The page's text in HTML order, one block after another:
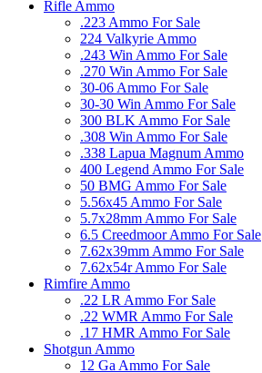
Rifle Ammo
.223 Ammo For Sale
224 Valkyrie Ammo
.243 Win Ammo For Sale
.270 Win Ammo For Sale
30-06 Ammo For Sale
30-30 Win Ammo For Sale
300 BLK Ammo For Sale
.308 Win Ammo For Sale
.338 Lapua Magnum Ammo
400 Legend Ammo For Sale
50 BMG Ammo For Sale
5.56x45 Ammo For Sale
5.7x28mm Ammo For Sale
6.5 Creedmoor Ammo For Sale
7.62x39mm Ammo For Sale
7.62x54r Ammo For Sale
Rimfire Ammo
.22 LR Ammo For Sale
.22 WMR Ammo For Sale
.17 HMR Ammo For Sale
Shotgun Ammo
12 Ga Ammo For Sale